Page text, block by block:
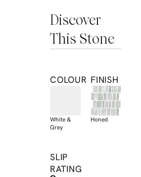
Discover
This Stone
COLOUR
White &
Grey
FINISH
Honed
SLIP
RATING